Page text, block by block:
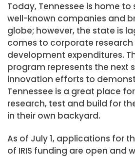
Today, Tennessee is home
well-known companies and
globe; however, the state is
comes to corporate research
development expenditures.
program represents the next
innovation efforts to
Tennessee is a great place
research, test and build for
in their own backyard.
As of July 1, applications for
of IRIS funding are open and